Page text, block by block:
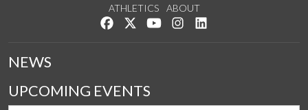
ATHLETICS
ABOUT
Like us on Facebook
Follow us on Twitter
Watch us on YouTube
See us on Instagram
NEWS
UPCOMING EVENTS